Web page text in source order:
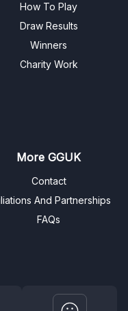
How To Play
Draw Results
Winners
Charity Work
More GGUK
Contact
And Partnerships
FAQs